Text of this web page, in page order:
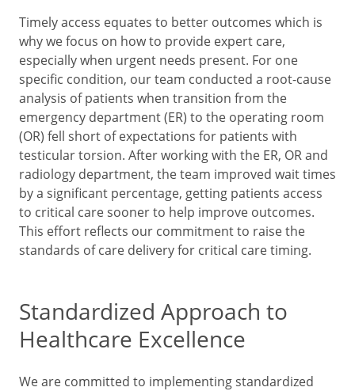
Timely access equates to better outcomes which is
why we focus on how to provide expert care,
especially when urgent needs present. For one
specific condition, our team conducted a root-cause
analysis of patients when transition from the
emergency department (ER) to the operating room
(OR) fell short of expectations for patients with
testicular torsion. After working with the ER, OR and
radiology department, the team improved wait times
by a significant percentage, getting patients access
to critical care sooner to help improve outcomes.
This effort reflects our commitment to raise the
standards of care delivery for critical care timing.
Standardized Approach to
Healthcare Excellence
We are committed to implementing standardized